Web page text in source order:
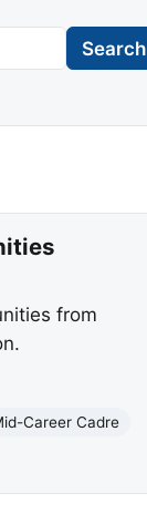
Search
from
Career Cadre